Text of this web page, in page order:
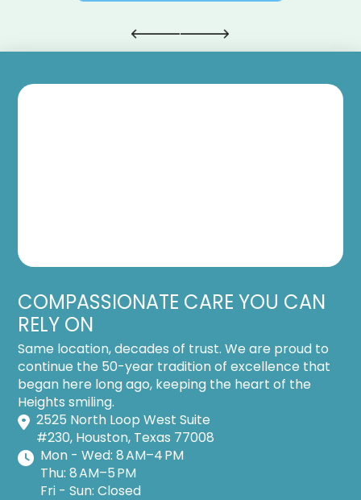
COMPASSIONATE CARE YOU CAN
RELY ON
Same location, decades of trust. We are proud to
continue the 50-year tradition of excellence that
began here long ago, keeping the heart of the
Heights smiling.
2525 North Loop West Suite
#230, Houston, Texas 77008
Mon - Wed: 8 AM–4 PM
Thu: 8 AM–5 PM
Fri - Sun: Closed